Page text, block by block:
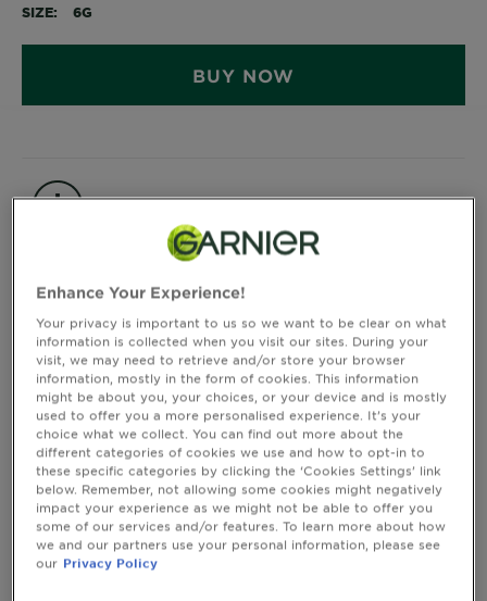
Gisele
Tips
To's
and
SIZE 6G
BUY NOW
Product information
Consumer Benefits
CLOSE SUBPANEL
Instructions of Use
CLOSE SUBPANEL
Enhance Your Experience!
Your privacy is important to us so we want to be clear on what
information is collected when you visit our sites. During your
visit, we may need to retrieve and/or store your browser
information, mostly in the form of cookies. This information
might be about you, your choices, or your device and is mostly
used to offer you a more personalised experience. It’s your
choice what we collect. You can find out more about the
different categories of cookies we use and how to opt-in to
these specific categories by clicking the ‘Cookies Settings’ link
below. Remember, not allowing some cookies might negatively
impact your experience as we might not be able to offer you
some of our services and/or features. To learn more about how
we and our partners use your personal information, please see
our Privacy Policy